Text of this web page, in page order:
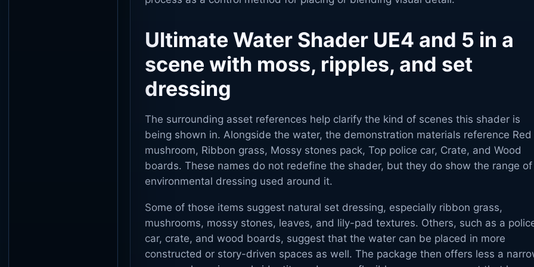
Ultimate Water Shader UE4 and 5 in a
scene with moss, ripples, and set
dressing
The surrounding asset references help clarify the kind of scenes this shader is
being shown in. Alongside the water, the demonstration materials reference Red
mushroom, Ribbon grass, Mossy stones pack, Top police car, Crate, and Wood
boards. These names do not redefine the shader, but they do show the range of
environmental dressing used around it.
Some of those items suggest natural set dressing, especially ribbon grass,
mushrooms, mossy stones, leaves, and lily-pad textures. Others, such as a
car, crate, and wood boards, suggest that the water can be placed in more
constructed or story-driven spaces as well. The package then offers less a